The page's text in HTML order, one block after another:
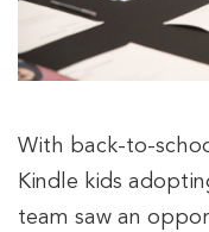
With back-to-
Kindle kids
team saw an